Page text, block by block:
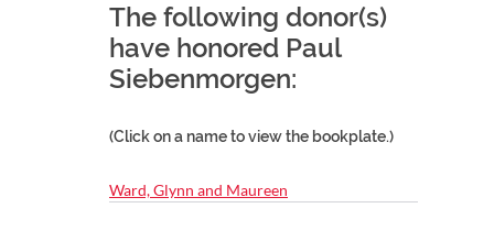
The following donor(s)
have honored Paul
Siebenmorgen:
(Click on a name to view the bookplate.)
Ward, Glynn and Maureen